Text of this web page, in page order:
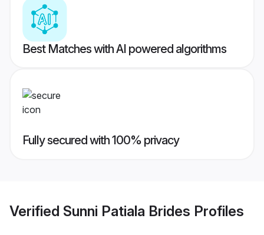
Best Matches with AI powered algorithms
Fully secured with 100% privacy
Verified Sunni Patiala Brides Profiles